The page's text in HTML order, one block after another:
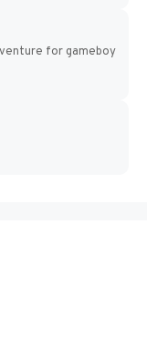
for gameboy